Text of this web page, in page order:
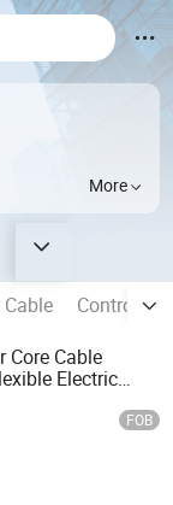
More
Control
Core Cable
Electric
FOB